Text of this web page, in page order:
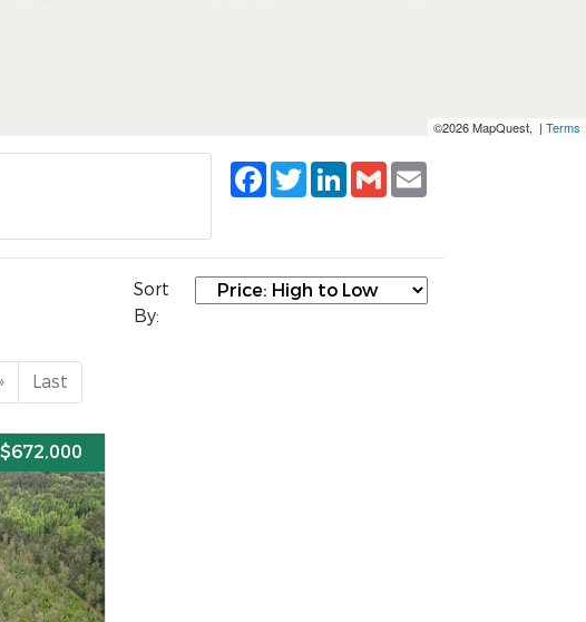
©2026 MapQuest, | Terms
Facebook
TwitterLinkedIn
Gmail
Sort
By:
Last
$672,000